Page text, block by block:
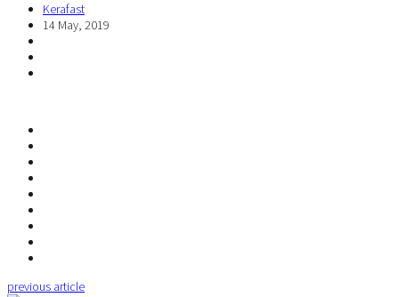
Kerafast
14 May, 2019
previous article